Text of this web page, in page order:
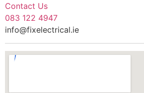
Contact Us
083 122 4947
info@fixelectrical.ie